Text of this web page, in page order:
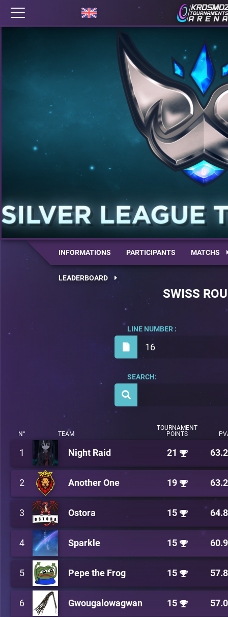
INFORMATIONS PARTICIPANTS MATCHS
LEADERBOARD
SWISS
16
LINE NUMBER :
SEARCH:
N° TEAM
TOURNAMENT
POINTS
1 Night Raid 21
2 Another One 19
3 Ostora 15
4 Sparkle 15
5 Pepe the Frog 15
6 Gwougalowagwan 15